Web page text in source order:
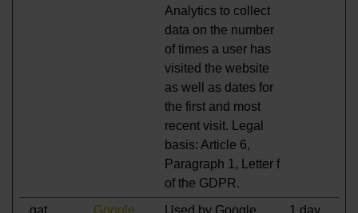
Analytics to collect
data on the number
of times a user has
visited the website
as well as dates for
the first and most
recent visit. Legal
basis: Article 6,
Paragraph 1, Letter f
of the GDPR.